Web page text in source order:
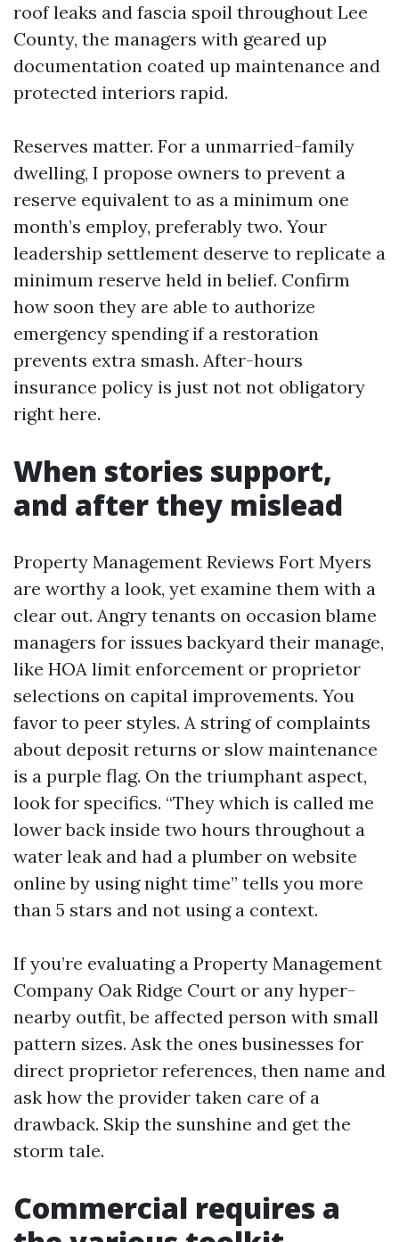
roof leaks and fascia spoil throughout Lee
County, the managers with geared up
documentation coated up maintenance and
protected interiors rapid.
Reserves matter. For a unmarried-family
dwelling, I propose owners to prevent a
reserve equivalent to as a minimum one
month’s employ, preferably two. Your
leadership settlement deserve to replicate a
minimum reserve held in belief. Confirm
how soon they are able to authorize
emergency spending if a restoration
prevents extra smash. After-hours
insurance policy is just not not obligatory
right here.
When stories support,
and after they mislead
Property Management Reviews Fort Myers
are worthy a look, yet examine them with a
clear out. Angry tenants on occasion blame
managers for issues backyard their manage,
like HOA limit enforcement or proprietor
selections on capital improvements. You
favor to peer styles. A string of complaints
about deposit returns or slow maintenance
is a purple flag. On the triumphant aspect,
look for specifics. “They which is called me
lower back inside two hours throughout a
water leak and had a plumber on website
online by using night time” tells you more
than 5 stars and not using a context.
If you’re evaluating a Property Management
Company Oak Ridge Court or any hyper-
nearby outfit, be affected person with small
pattern sizes. Ask the ones businesses for
direct proprietor references, then name and
ask how the provider taken care of a
drawback. Skip the sunshine and get the
storm tale.
Commercial requires a